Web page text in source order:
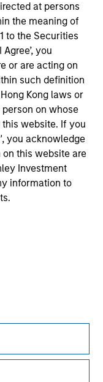
at persons
the meaning of
to the Securities
you
or are acting on
such definition
Kong laws or
on whose
website. If you
you acknowledge
this website are
Investment
information to
herein does
as an
to sell or a
in any
under the
such jurisdiction.
loss of principal.
for important
additional risk